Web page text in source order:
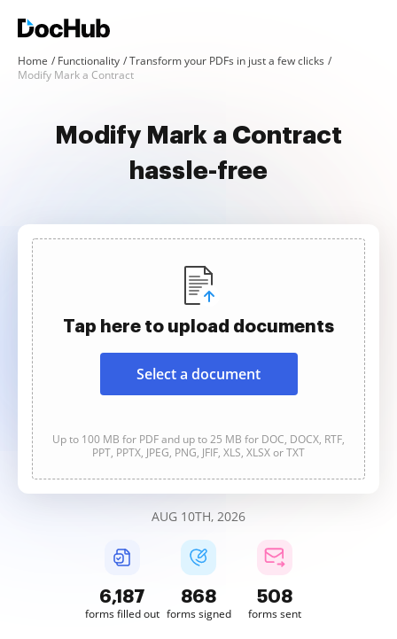
Home Functionality
Transform your PDFs in just a few clicks
Modify Mark a Contract
Modify Mark a Contract
hassle-free
Tap here to upload documents
Select a document
Up to 100 MB for PDF and up to 25 MB for DOC, DOCX, RTF,
PPT, PPTX, JPEG, PNG, JFIF, XLS, XLSX or TXT
AUG 10TH, 2026
6,187
forms filled out
868
forms signed
508
forms sent